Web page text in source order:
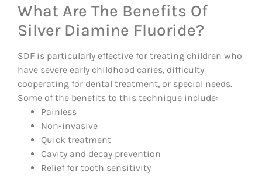
What Are The Benefits Of
Silver Diamine Fluoride?
SDF is particularly effective for treating children who
have severe early childhood caries, difficulty
cooperating for dental treatment, or special needs.
Some of the benefits to this technique include:
Painless
Non-invasive
Quick treatment
Cavity and decay prevention
Relief for tooth sensitivity